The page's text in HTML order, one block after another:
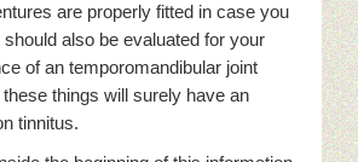
are properly fitted in case you
also be evaluated for your
of an temporomandibular joint
things will surely have an
tinnitus.